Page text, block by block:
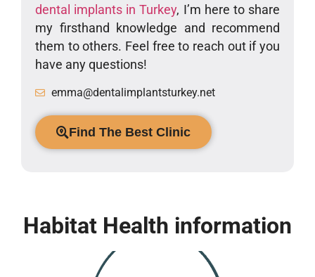
dental implants in Turkey, I’m here to share
my firsthand knowledge and recommend
them to others. Feel free to reach out if you
have any questions!
emma@dentalimplantsturkey.net
Find The Best Clinic
Habitat Health information